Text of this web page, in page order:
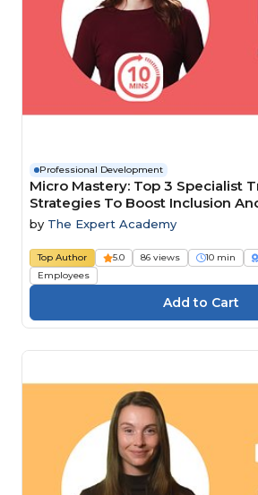
Professional Development
Micro Mastery: Top 3 Specialist
Strategies To Boost Inclusion
by The Expert Academy
Top Author 5.0 86 views 10 min
Employees